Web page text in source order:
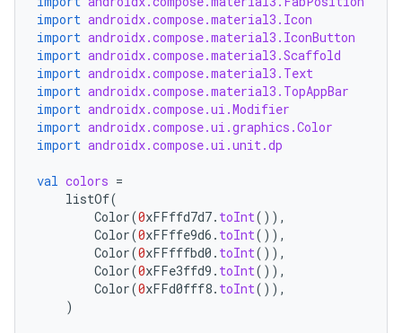
import androidx.compose.material3.Icon
import androidx.compose.material3.IconButton
import androidx.compose.material3.Scaffold
import androidx.compose.material3.Text
import androidx.compose.material3.TopAppBar
import androidx.compose.ui.Modifier
import androidx.compose.ui.graphics.Color
import androidx.compose.ui.unit.dp
val colors =
listOf(
Color(0xFFffd7d7. toInt()),
Color(0xFFffe9d6 . toInt()),
Color(0xFFfffbd0 . toInt()),
Color(0xFFe3ffd9 . toInt()),
Color(0xFFd0fff8. toInt()),
)